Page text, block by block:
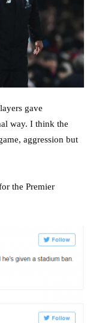
gave
way. I think the
aggression but
the Premier